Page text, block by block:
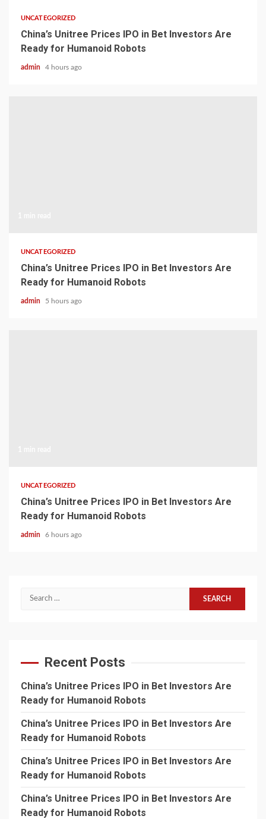
UNCATEGORIZED
China’s Unitree Prices IPO in Bet Investors Are
Ready for Humanoid Robots
admin 4 hours ago
UNCATEGORIZED
China’s Unitree Prices IPO in Bet Investors Are
Ready for Humanoid Robots
admin 5 hours ago
UNCATEGORIZED
China’s Unitree Prices IPO in Bet Investors Are
Ready for Humanoid Robots
admin 6 hours ago
Search
Recent Posts
China’s Unitree Prices IPO in Bet Investors Are
Ready for Humanoid Robots
China’s Unitree Prices IPO in Bet Investors Are
Ready for Humanoid Robots
China’s Unitree Prices IPO in Bet Investors Are
Ready for Humanoid Robots
China’s Unitree Prices IPO in Bet Investors Are
Ready for Humanoid Robots